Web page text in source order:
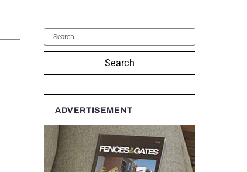
Search
ADVERTISEMENT